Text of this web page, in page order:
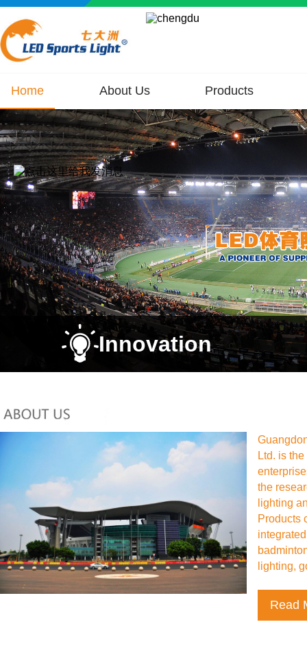
Home About Us Products
Innovation
Ltd. is
the
lighting
Products
lighting,
Read